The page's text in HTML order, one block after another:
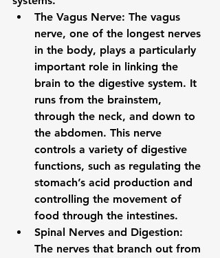
The Vagus Nerve: The vagus
nerve, one of the longest nerves
in the body, plays a particularly
important role in linking the
brain to the digestive system. It
runs from the brainstem,
through the neck, and down to
the abdomen. This nerve
controls a variety of digestive
functions, such as regulating the
stomach’s acid production and
controlling the movement of
food through the intestines.
Spinal Nerves and Digestion:
The nerves that branch out from